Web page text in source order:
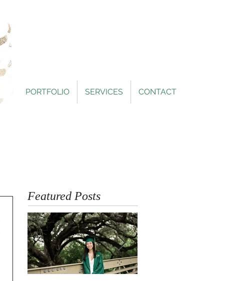
PORTFOLIO SERVICES CONTACT
Featured Posts